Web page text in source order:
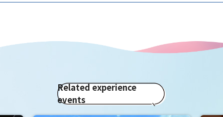
Related experience
events